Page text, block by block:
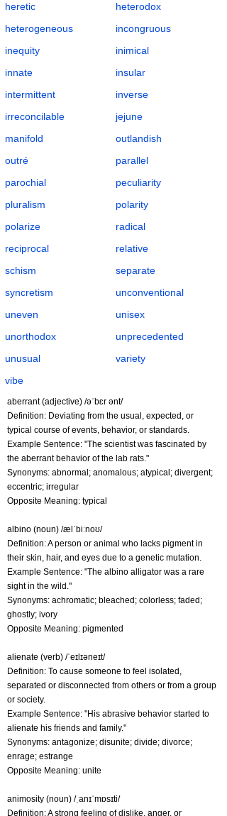
heretic
heterogeneous
inequity
innate
intermittent
irreconcilable
manifold
outré
parochial
pluralism
polarize
reciprocal
schism
syncretism
uneven
unorthodox
unusual
vibe
heterodox
incongruous
inimical
insular
inverse
jejune
outlandish
parallel
peculiarity
polarity
radical
relative
separate
unconventional
unisex
unprecedented
variety
aberrant (adjective) /əˈbɛr ənt/
Definition: Deviating from the usual, expected, or
typical course of events, behavior, or standards.
Example Sentence: "The scientist was fascinated by
the aberrant behavior of the lab rats."
Synonyms: abnormal; anomalous; atypical; divergent;
eccentric; irregular
Opposite Meaning: typical
albino (noun) /ælˈbiːnoʊ/
Definition: A person or animal who lacks pigment in
their skin, hair, and eyes due to a genetic mutation.
Example Sentence: "The albino alligator was a rare
sight in the wild."
Synonyms: achromatic; bleached; colorless; faded;
ghostly; ivory
Opposite Meaning: pigmented
alienate (verb) /ˈeɪlɪəneɪt/
Definition: To cause someone to feel isolated,
separated or disconnected from others or from a group
or society.
Example Sentence: "His abrasive behavior started to
alienate his friends and family."
Synonyms: antagonize; disunite; divide; divorce;
enrage; estrange
Opposite Meaning: unite
animosity (noun) /ˌanɪˈmɒsɪti/
Definition: A strong feeling of dislike, anger, or